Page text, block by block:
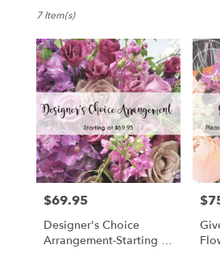
Florists
Winchester,
MA
Flower
delivery
Winchester
from
local
florists
Same
7 Item(s)
Price:
$69.95
Designer's Choice
Arrangement-Starting At